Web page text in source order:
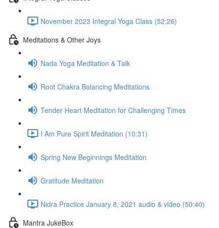
November 2023 Integral Yoga Class (52:26)
Meditations & Other Joys
Nada Yoga Meditation & Talk
Root Chakra Balancing Meditations
Tender Heart Meditation for Challenging Times
I Am Pure Spirit Meditation (10:31)
Spring New Beginnings Meditation
Gratitude Meditation
Nidra Practice January 8, 2021 audio & video (50:40)
Mantra JukeBox